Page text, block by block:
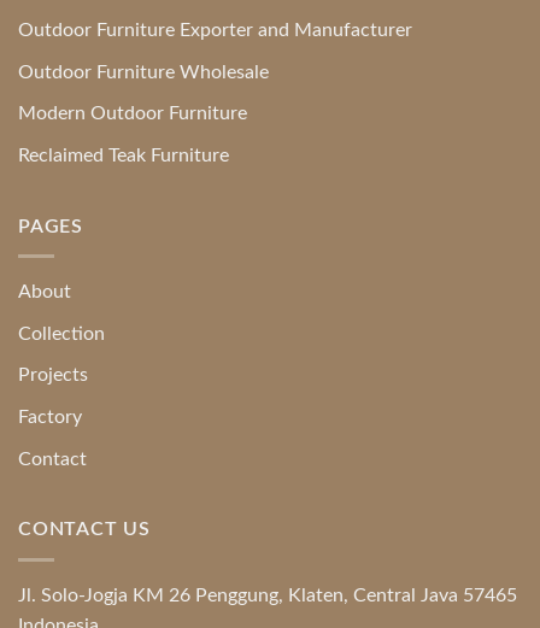
Outdoor Furniture Exporter and Manufacturer
Outdoor Furniture Wholesale
Modern Outdoor Furniture
Reclaimed Teak Furniture
PAGES
About
Collection
Projects
Factory
Contact
CONTACT US
Jl. Solo-Jogja KM 26 Penggung, Klaten, Central Java 57465